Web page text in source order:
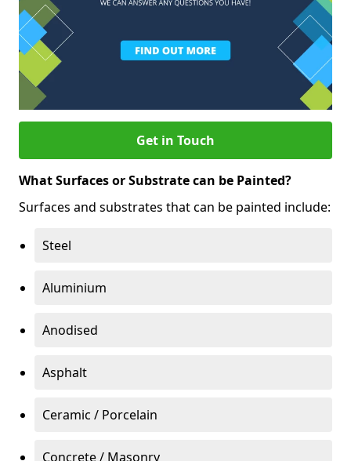
Get in Touch
What Surfaces or Substrate can be Painted?
Surfaces and substrates that can be painted include:
Steel
Aluminium
Anodised
Asphalt
Ceramic / Porcelain
Concrete / Masonry